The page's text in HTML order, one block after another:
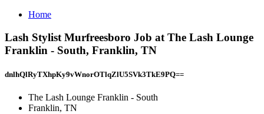
Home
Lash Stylist Murfreesboro Job at The Lash Lounge
Franklin - South, Franklin, TN
dnlhQlRyTXhpKy9vWnorOTlqZlU5SVk3TkE9PQ==
The Lash Lounge Franklin - South
Franklin, TN